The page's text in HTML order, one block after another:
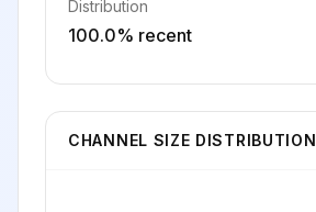
Distribution
100.0% recent
CHANNEL SIZE DISTRIBUTION